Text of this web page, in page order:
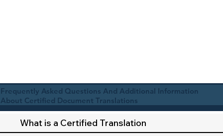
Frequently Asked Questions And Additional Information
About Certified Document Translations
What is a Certified Translation